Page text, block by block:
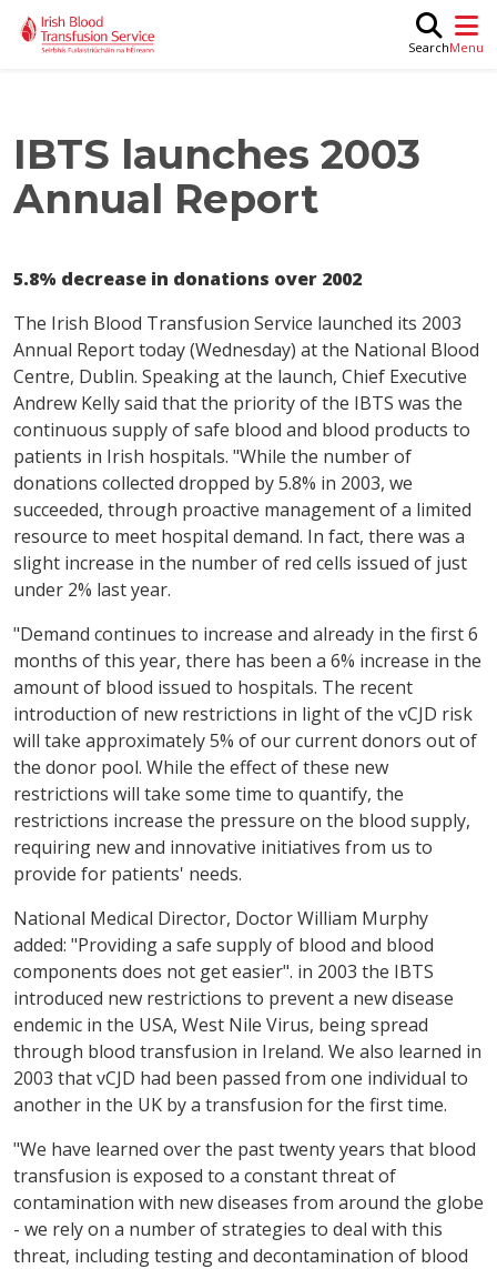
Skip to main content
Search
IBTS launches 2003
Annual Report
5.8% decrease in donations over 2002
The Irish Blood Transfusion Service launched its 2003
Annual Report today (Wednesday) at the National Blood
Centre, Dublin. Speaking at the launch, Chief Executive
Andrew Kelly said that the priority of the IBTS was the
continuous supply of safe blood and blood products to
patients in Irish hospitals. "While the number of
donations collected dropped by 5.8% in 2003, we
succeeded, through proactive management of a limited
resource to meet hospital demand. In fact, there was a
slight increase in the number of red cells issued of just
under 2% last year.
"Demand continues to increase and already in the first 6
months of this year, there has been a 6% increase in the
amount of blood issued to hospitals. The recent
introduction of new restrictions in light of the vCJD risk
will take approximately 5% of our current donors out of
the donor pool. While the effect of these new
restrictions will take some time to quantify, the
restrictions increase the pressure on the blood supply,
requiring new and innovative initiatives from us to
provide for patients' needs.
National Medical Director, Doctor William Murphy
added: "Providing a safe supply of blood and blood
components does not get easier". in 2003 the IBTS
introduced new restrictions to prevent a new disease
endemic in the USA, West Nile Virus, being spread
through blood transfusion in Ireland. We also learned in
2003 that vCJD had been passed from one individual to
another in the UK by a transfusion for the first time.
"We have learned over the past twenty years that blood
transfusion is exposed to a constant threat of
contamination with new diseases from around the globe
- we rely on a number of strategies to deal with this
threat, including testing and decontamination of blood